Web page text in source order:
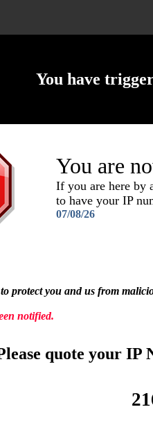
You have
You are
If you are here by
to have your IP
07/08/26
protect you and us from
notified.
quote your IP